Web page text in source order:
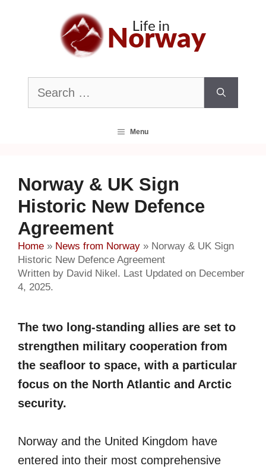
Search
for:
Menu
Norway & UK Sign
Historic New Defence
Agreement
Home » News from Norway » Norway & UK Sign
Historic New Defence Agreement
Written by David Nikel. Last Updated on December
4, 2025.
The two long-standing allies are set to
strengthen military cooperation from
the seafloor to space, with a particular
focus on the North Atlantic and Arctic
security.
Norway and the United Kingdom have
entered into their most comprehensive